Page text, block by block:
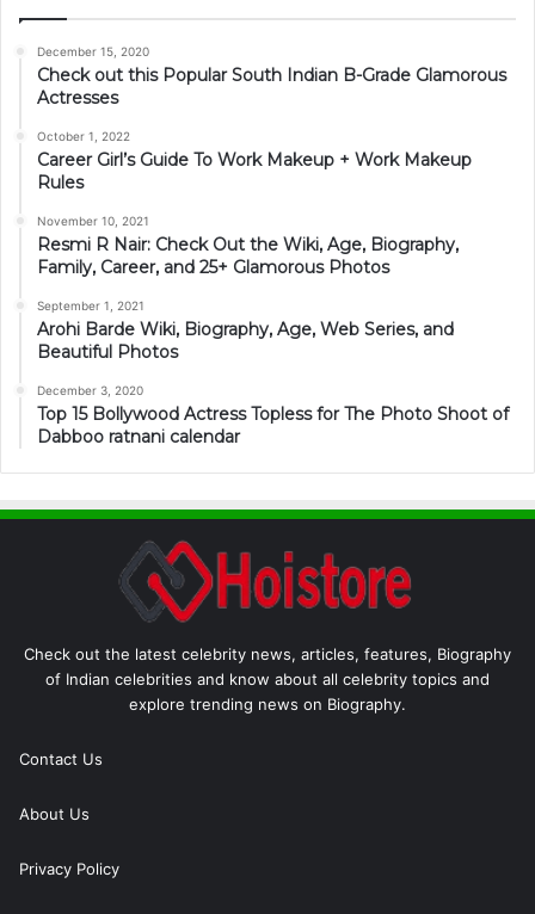
December 15, 2020
Check out this Popular South Indian B-Grade Glamorous
Actresses
October 1, 2022
Career Girl’s Guide To Work Makeup + Work Makeup
Rules
November 10, 2021
Resmi R Nair: Check Out the Wiki, Age, Biography,
Family, Career, and 25+ Glamorous Photos
September 1, 2021
Arohi Barde Wiki, Biography, Age, Web Series, and
Beautiful Photos
December 3, 2020
Top 15 Bollywood Actress Topless for The Photo Shoot of
Dabboo ratnani calendar
Check out the latest celebrity news, articles, features, Biography
of Indian celebrities and know about all celebrity topics and
explore trending news on Biography.
Contact Us
About Us
Privacy Policy